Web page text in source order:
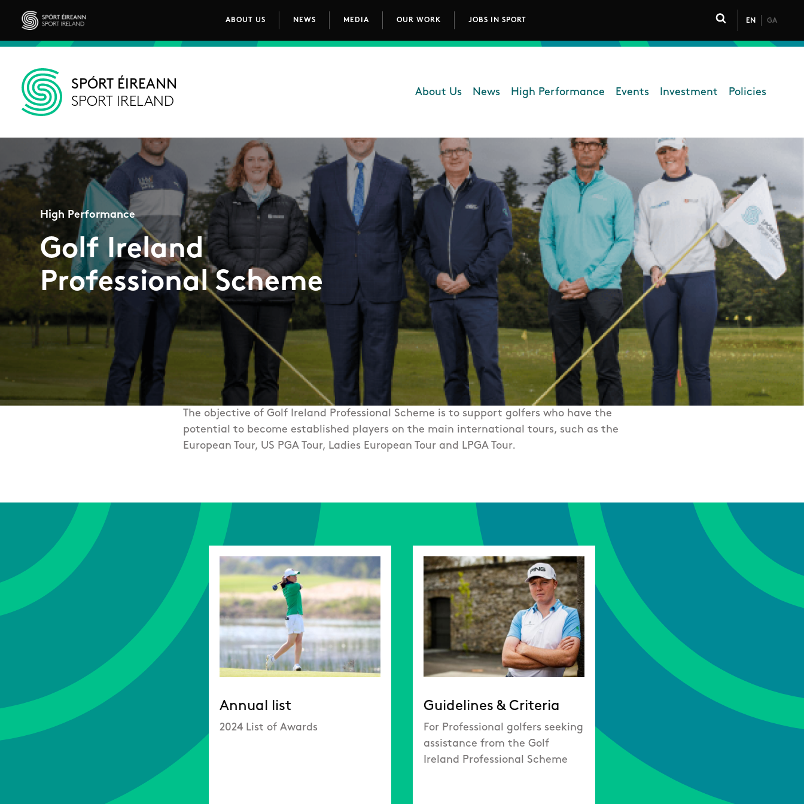
Skip to main content
Sport Ireland
Main navigation
ABOUT US NEWS MEDIA OUR WORK JOBS IN SPORT
Click to toggle
EN GA
SPÓRT ÉIREANN
SPORT IRELAND Department - High Performance
About Us News High Performance Events Investment Policies
High Performance
Golf Ireland
Professional Scheme
The objective of Golf Ireland Professional Scheme is to support golfers who have the
potential to become established players on the main international tours, such as the
European Tour, US PGA Tour, Ladies European Tour and LPGA Tour. ​
Annual list
2024 List of Awards
Guidelines & Criteria
For Professional golfers seeking
assistance from the Golf
Ireland Professional Scheme